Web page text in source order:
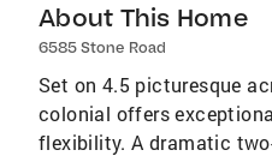
About This Home
6585 Stone Road
Set on 4.5 picturesque
colonial offers
flexibility. A dramatic